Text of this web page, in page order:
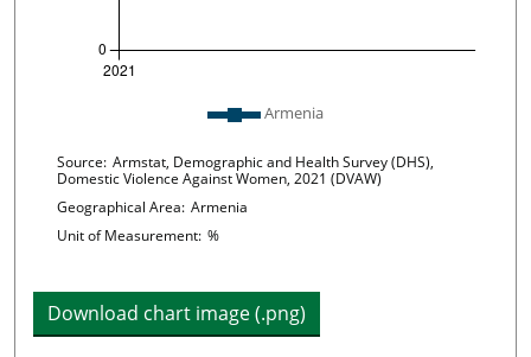
Plot legend: list of lines included in chart
Armenia
Chart details
Source: Armstat, Demographic and Health Survey (DHS),
Domestic Violence Against Women, 2021 (DVAW)
Geographical Area: Armenia
Unit of Measurement: %
Download chart image (.png)